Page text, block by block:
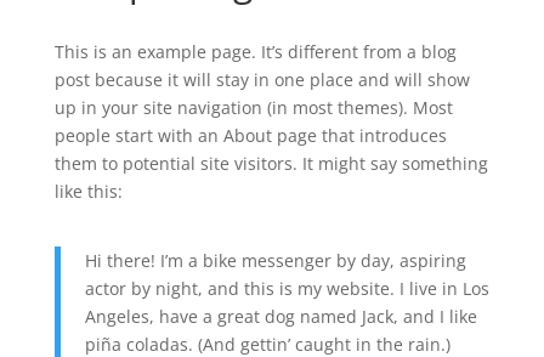
This is an example page. It’s different from a blog
post because it will stay in one place and will show
up in your site navigation (in most themes). Most
people start with an About page that introduces
them to potential site visitors. It might say something
like this:
Hi there! I’m a bike messenger by day, aspiring
actor by night, and this is my website. I live in Los
Angeles, have a great dog named Jack, and I like
piña coladas. (And gettin’ caught in the rain.)